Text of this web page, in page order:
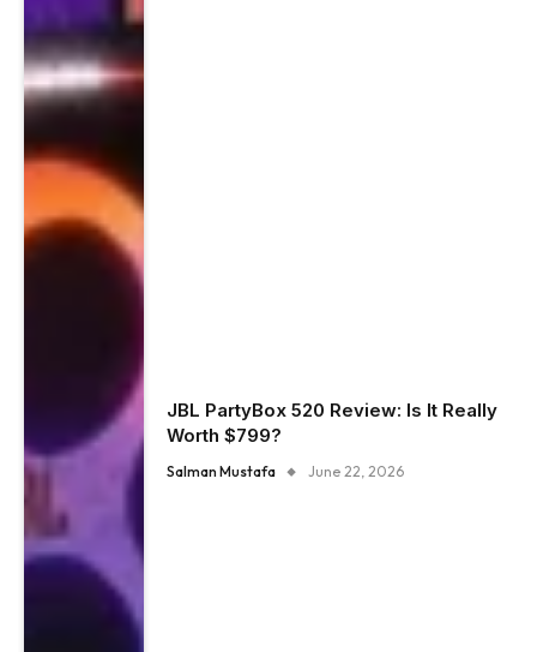
JBL PartyBox 520 Review: Is It Really
Worth $799?
Salman Mustafa June 22, 2026